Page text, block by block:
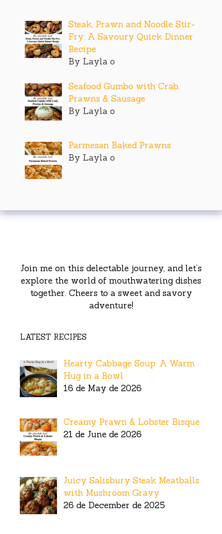
Steak, Prawn and Noodle Stir-
Fry: A Savoury Quick Dinner
Recipe
By Layla o
Seafood Gumbo with Crab,
Prawns & Sausage
By Layla o
Parmesan Baked Prawns
By Layla o
Join me on this delectable journey, and let’s
explore the world of mouthwatering dishes
together. Cheers to a sweet and savory
adventure!
LATEST RECIPES
Hearty Cabbage Soup: A Warm
Hug in a Bowl
16 de May de 2026
Creamy Prawn & Lobster Bisque
21 de June de 2026
Juicy Salisbury Steak Meatballs
with Mushroom Gravy
26 de December de 2025